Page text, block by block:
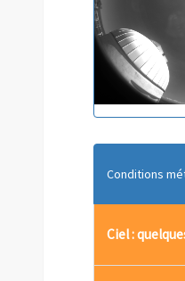
Conditions
Ciel :